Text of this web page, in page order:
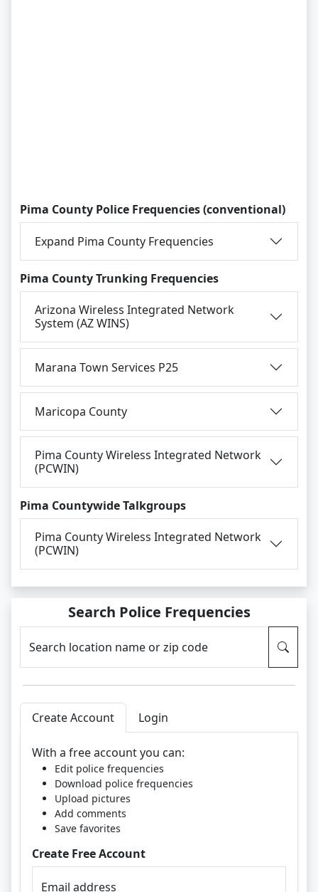
Pima County Police Frequencies (conventional)
Expand Pima County Frequencies
Pima County Trunking Frequencies
Arizona Wireless Integrated Network
System (AZ WINS)
Marana Town Services P25
Maricopa County
Pima County Wireless Integrated Network
(PCWIN)
Pima Countywide Talkgroups
Pima County Wireless Integrated Network
(PCWIN)
Search Police Frequencies
Search location name or zip code
Create Account Login
With a free account you can:
Edit police frequencies
Download police frequencies
Upload pictures
Add comments
Save favorites
Create Free Account
Email address